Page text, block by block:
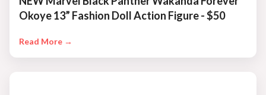
Okoye 13” Fashion Doll Action Figure - $50
Read More →